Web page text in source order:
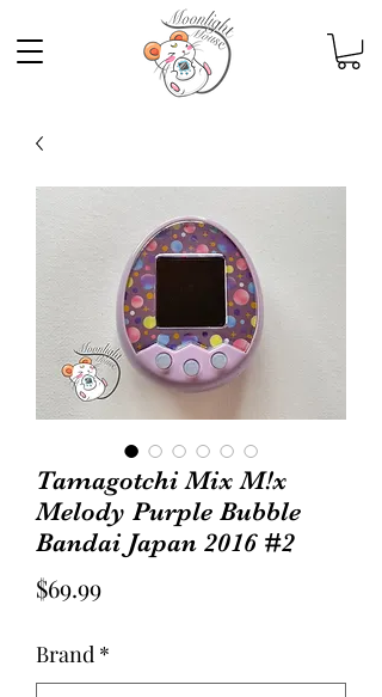
Tamagotchi Mix M!x
Melody Purple Bubble
Bandai Japan 2016 #2
$69.99Price
Brand *